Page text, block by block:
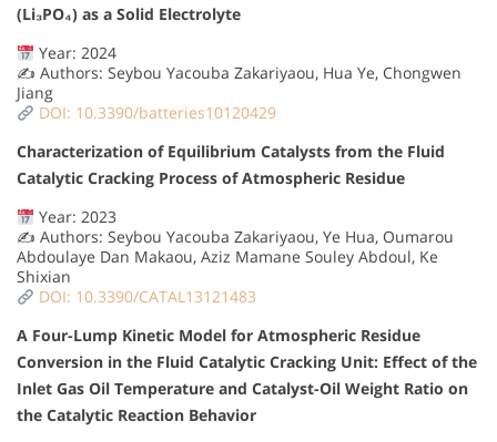
(Li₃PO₄) as a Solid Electrolyte
Year: 2024
✍️ Authors: Seybou Yacouba Zakariyaou, Hua Ye, Chongwen
Jiang
DOI: 10.3390/batteries10120429
Characterization of Equilibrium Catalysts from the Fluid
Catalytic Cracking Process of Atmospheric Residue
Year: 2023
✍️ Authors: Seybou Yacouba Zakariyaou, Ye Hua, Oumarou
Abdoulaye Dan Makaou, Aziz Mamane Souley Abdoul, Ke
Shixian
DOI: 10.3390/CATAL13121483
A Four-Lump Kinetic Model for Atmospheric Residue
Conversion in the Fluid Catalytic Cracking Unit: Effect of the
Inlet Gas Oil Temperature and Catalyst-Oil Weight Ratio on
the Catalytic Reaction Behavior